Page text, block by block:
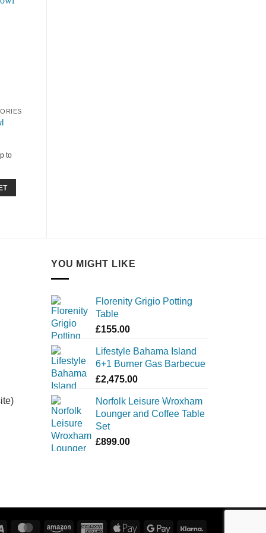
to
YOU MIGHT LIKE
Florenity Grigio Potting
Table
£155.00
Lifestyle Bahama Island
6+1 Burner Gas Barbecue
£2,475.00
Norfolk Leisure Wroxham
Lounger and Coffee Table
Set
£899.00
Visa MasterCardAmazon AmericanApple Google